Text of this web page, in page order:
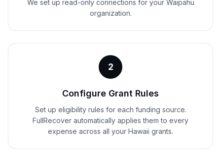
We set up read-only connections for your Waipahu
organization.
2
Configure Grant Rules
Set up eligibility rules for each funding source.
FullRecover automatically applies them to every
expense across all your Hawaii grants.